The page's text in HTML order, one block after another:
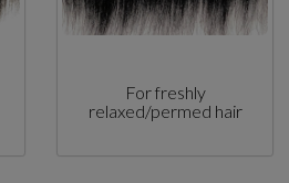
For freshly
relaxed/permed hair